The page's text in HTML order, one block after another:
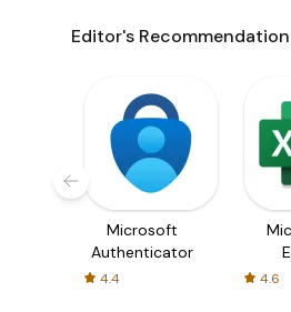
Editor's Recommendation
Microsoft
Authenticator
4.4 4.6